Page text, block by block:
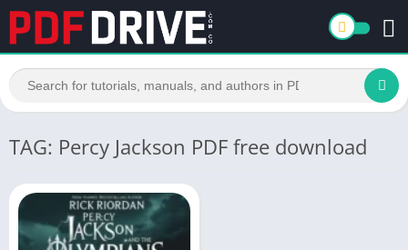
TAG: Percy Jackson PDF free download